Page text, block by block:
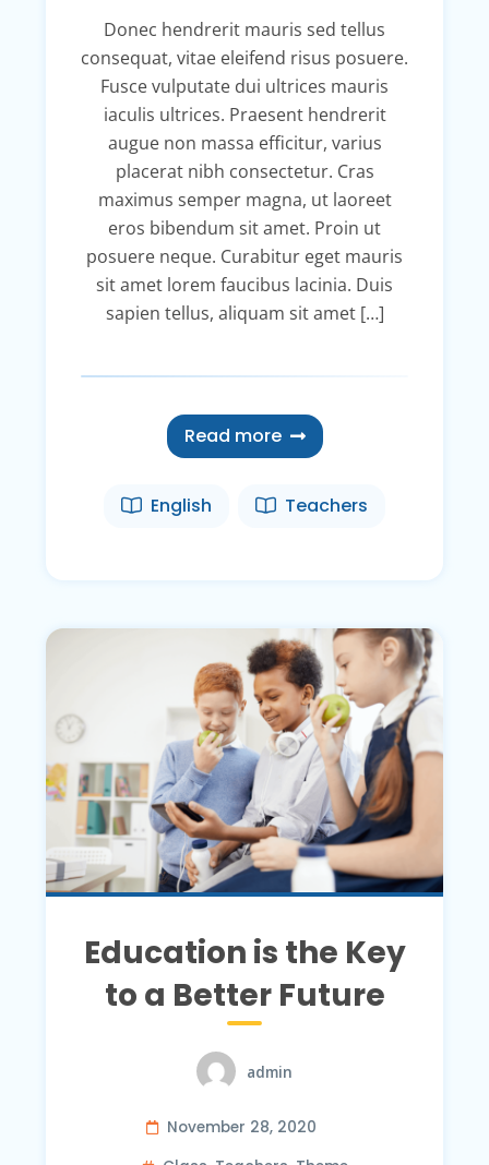
Donec hendrerit mauris sed tellus
consequat, vitae eleifend risus posuere.
Fusce vulputate dui ultrices mauris
iaculis ultrices. Praesent hendrerit
augue non massa efficitur, varius
placerat nibh consectetur. Cras
maximus semper magna, ut laoreet
eros bibendum sit amet. Proin ut
posuere neque. Curabitur eget mauris
sit amet lorem faucibus lacinia. Duis
sapien tellus, aliquam sit amet […]
Read more
English Teachers
Education is the Key
to a Better Future
admin
November 28, 2020